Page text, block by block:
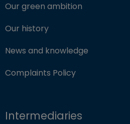
Our green ambition
Our history
News and knowledge
Complaints Policy
Intermediaries